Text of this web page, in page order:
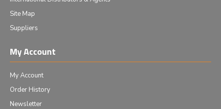
Site Map
Suppliers
My Account
My Account
Order History
Newsletter